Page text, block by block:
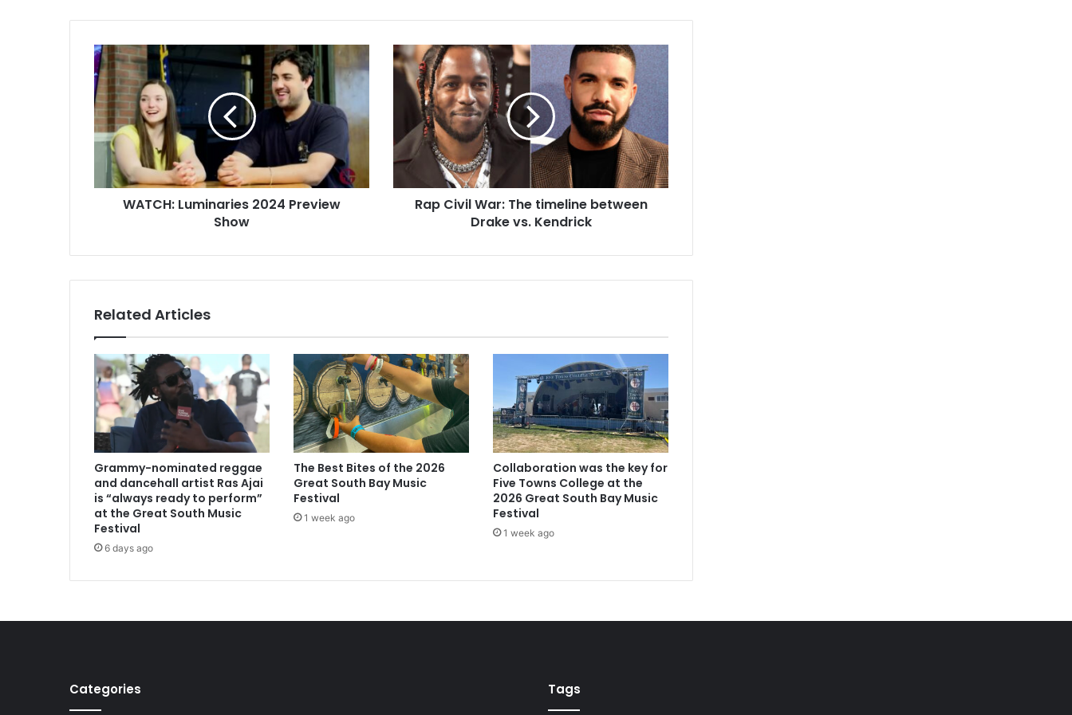
WATCH: Luminaries 2024 Preview
Show
Rap Civil War: The timeline between
Drake vs. Kendrick
Related Articles
Grammy-nominated reggae
and dancehall artist Ras Ajai
is “always ready to perform”
at the Great South Music
Festival
6 days ago
The Best Bites of the 2026
Great South Bay Music
Festival
1 week ago
Collaboration was the key for
Five Towns College at the
2026 Great South Bay Music
Festival
1 week ago
Categories Tags